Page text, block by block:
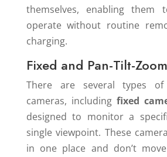
themselves, enabling them
operate without routine
charging.
Fixed and Pan-Tilt-
There are several types of
cameras, including fixed
designed to monitor a
single viewpoint. These
in one place and don’t